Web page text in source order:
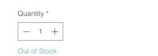
Quantity *
Out of Stock